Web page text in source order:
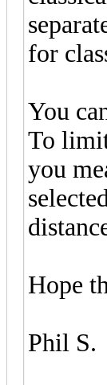
for
You
To
you
Hope
Phil S.